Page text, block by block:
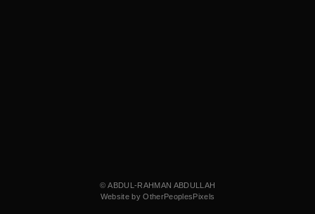
© ABDUL-RAHMAN ABDULLAH
Website by OtherPeoplesPixels